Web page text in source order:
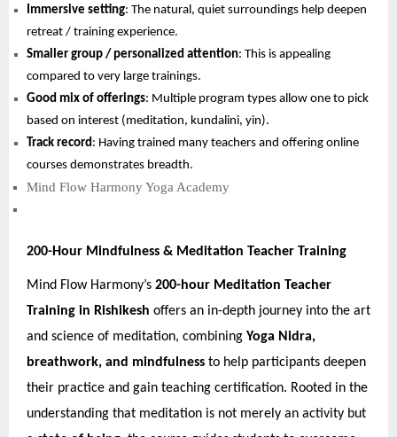
Immersive setting: The natural, quiet surroundings help deepen
retreat / training experience.
Smaller group / personalized attention: This is appealing
compared to very large trainings.
Good mix of offerings: Multiple program types allow one to pick
based on interest (meditation, kundalini, yin).
Track record : Having trained many teachers and offering online
courses demonstrates breadth.
Mind Flow Harmony Yoga Academy
200-Hour Mindfulness & Meditation Teacher Training
Mind Flow Harmony’s 200-hour Meditation Teacher
Training in Rishikesh offers an in-depth journey into the art
and science of meditation, combining Yoga Nidra,
breathwork, and mindfulness to help participants deepen
their practice and gain teaching certification. Rooted in the
understanding that meditation is not merely an activity but